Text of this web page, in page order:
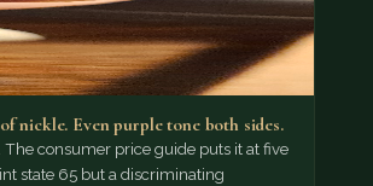
nickle. Even purple tone both sides.
The consumer price guide puts it at five
state 65 but a discriminating